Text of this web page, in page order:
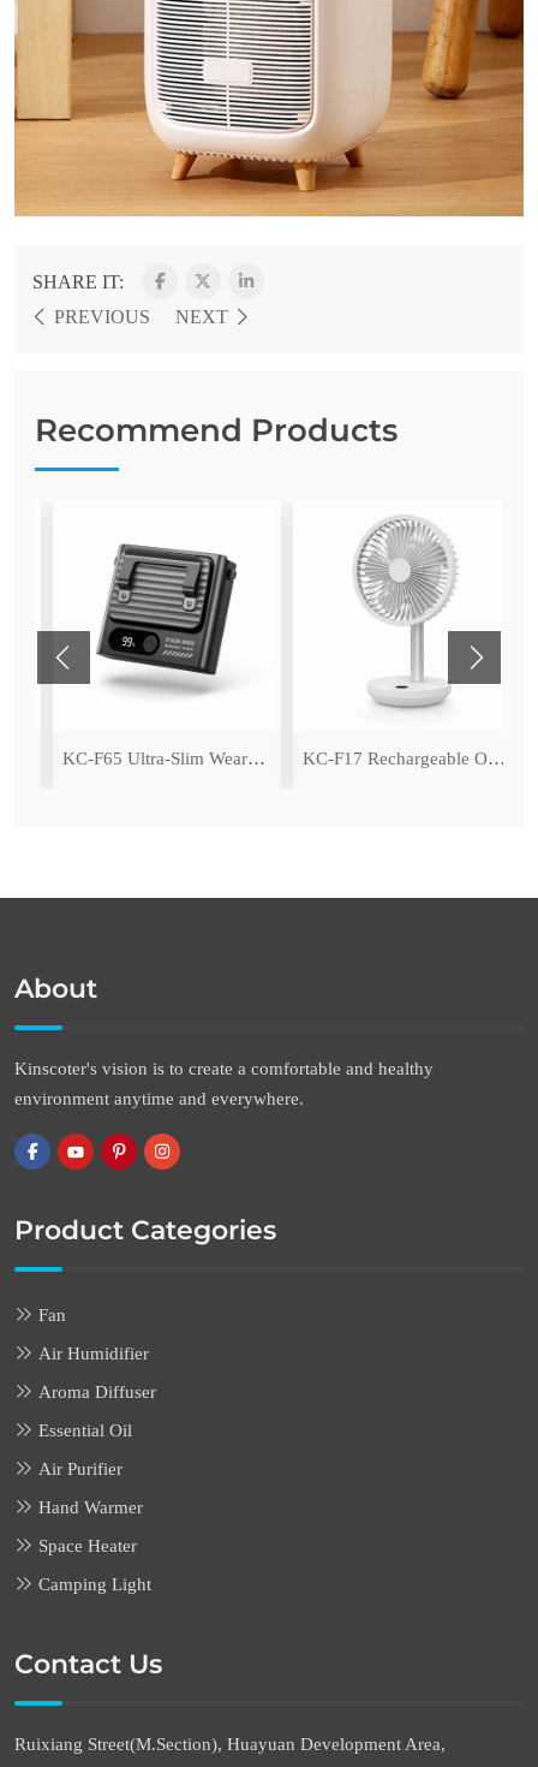
SHARE IT:
PREVIOUS
NEXT
Recommend Products
KC-F65 Ultra-Slim Wearable Waist Fan KC-F17 Rechargeable Oscillating Desk Fan
About
Kinscoter's vision is to create a comfortable and healthy
environment anytime and everywhere.
Product Categories
Fan
Air Humidifier
Aroma Diffuser
Essential Oil
Air Purifier
Hand Warmer
Space Heater
Camping Light
Contact Us
Ruixiang Street(M.Section), Huayuan Development Area,